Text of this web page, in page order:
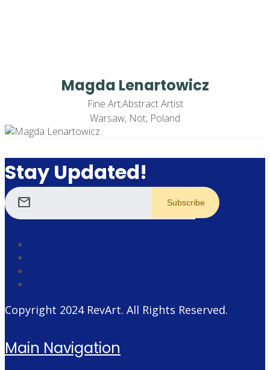
Magda Lenartowicz
Fine Art;Abstract Artist
Warsaw, Not, Poland
Stay Updated!
mail
Copyright 2024 RevArt. All Rights Reserved.
Main Navigation